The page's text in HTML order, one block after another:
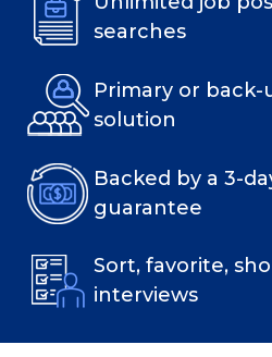
searches
Primary or
solution
Backed by a 3-
guarantee
Sort, favorite,
interviews